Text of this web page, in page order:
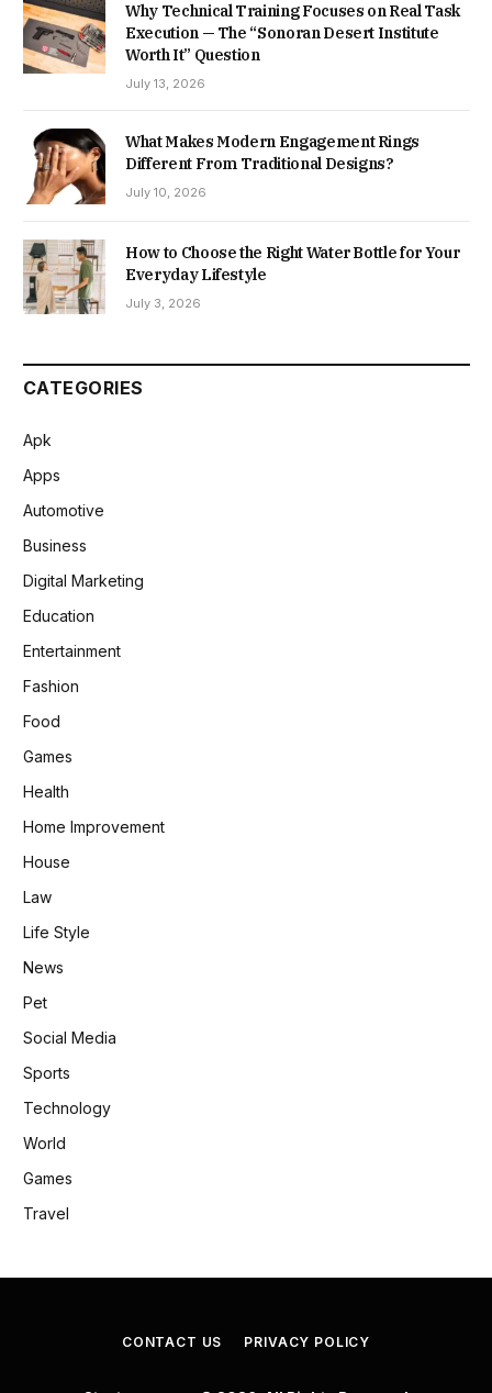
Why Technical Training Focuses on Real Task
Execution — The “Sonoran Desert Institute
Worth It” Question
July 13, 2026
What Makes Modern Engagement Rings
Different From Traditional Designs?
July 10, 2026
How to Choose the Right Water Bottle for Your
Everyday Lifestyle
July 3, 2026
CATEGORIES
Apk
Apps
Automotive
Business
Digital Marketing
Education
Entertainment
Fashion
Food
Games
Health
Home Improvement
House
Law
Life Style
News
Pet
Social Media
Sports
Technology
World
Games
Travel
CONTACT US PRIVACY POLICY